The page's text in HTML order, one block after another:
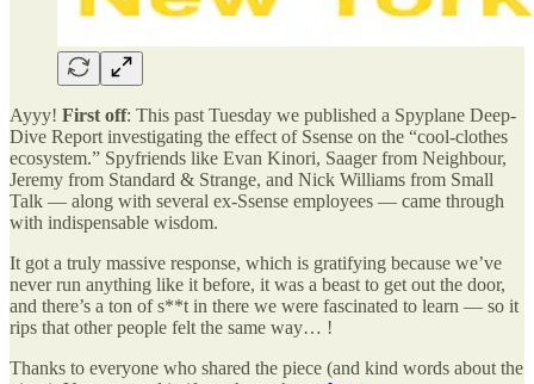
Ayyy! First off: This past Tuesday we published a Spyplane Deep-
Dive Report investigating the effect of Ssense on the “cool-clothes
ecosystem.” Spyfriends like Evan Kinori, Saager from Neighbour,
Jeremy from Standard & Strange, and Nick Williams from Small
Talk — along with several ex-Ssense employees — came through
with indispensable wisdom.
It got a truly massive response, which is gratifying because we’ve
never run anything like it before, it was a beast to get out the door,
and there’s a ton of s**t in there we were fascinated to learn — so it
rips that other people felt the same way… !
Thanks to everyone who shared the piece (and kind words about the